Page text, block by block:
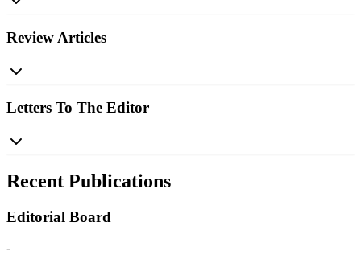
Review Articles
Letters To The Editor
Recent Publications
Editorial Board
-